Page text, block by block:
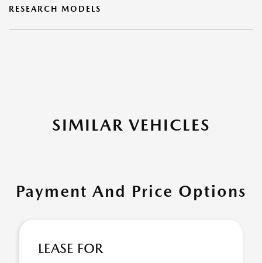
RESEARCH MODELS
SIMILAR VEHICLES
Payment And Price Options
LEASE FOR